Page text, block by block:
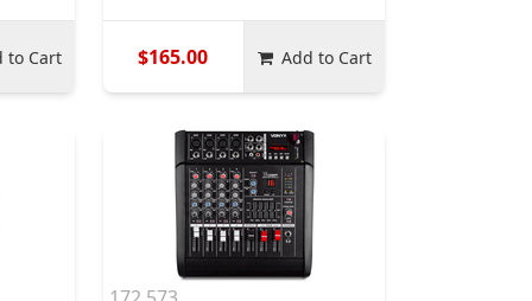
to Cart $165.00 Add to Cart